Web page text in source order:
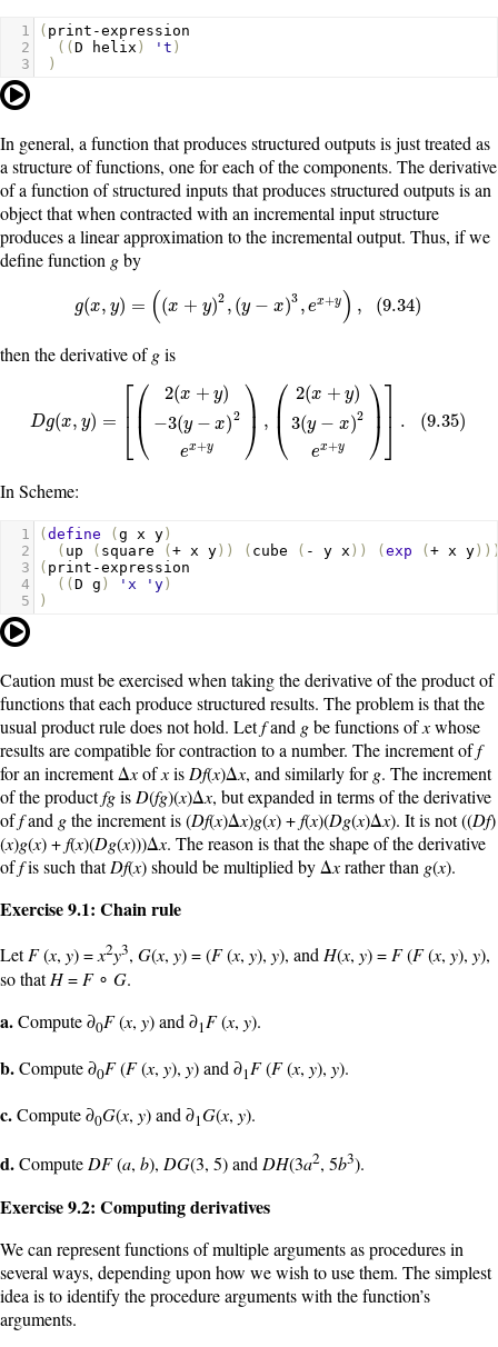
1 ( print-expression
2
(( D helix ) 't )
3
)
In general, a function that produces structured outputs is just treated as
a structure of functions, one for each of the components. The derivative
of a function of structured inputs that produces structured outputs is an
object that when contracted with an incremental input structure
produces a linear approximation to the incremental output. Thus, if we
define function gby
g(x, y) = ((x + y)2 , (y − x)3 , ex+y) , (9.34)
g(x y )=( (x+y)2,(y−x) 3,ex+y),(9.34
then the derivative ofgis
Dg(x, y) = ⎡
⎣
⎢⎛
⎝
⎜
2(x + y)
−3(y − x)2
ex+y
⎞
⎠⎟ , ⎛
⎝
⎜
2(x + y)
3(y − x)2
ex+y
⎞
⎠
⎟⎤
⎦⎥ . (9.35)
Dg(x,y)=[ (2( x + −3(y−x) 2ex+ y) ,( 2 x+y)3(y−x) e x+ y .(9.35)
In Scheme:
1 ( define ( g x y )
2
( up ( square ( + x y )) ( cube ( - y x )) ( exp ( + x y
3
( print-expression
4
(( D g ) 'x 'y )
5
)
Caution must be exercised when taking the derivative of the product of
functions that each produce structured results. The problem is that the
usual product rule does not hold. Letfand gbe functions ofxwhose
results are compatible for contraction to a number. The increment off
for an increment Δxofxis Df(x)Δx, and similarly forg. The increment
of the productfgis D(fg)(x)Δx, but expanded in terms of the derivative
offand gthe increment is (Df(x)Δx)g(x) +f(x)(Dg(x)Δx). It is not ((Df)
(x)g(x) +f(x)(Dg(x)))Δx. The reason is that the shape of the derivative
offis such thatDf(x) should be multiplied by Δxrather than g(x).
Exercise 9.1: Chain rule
LetF(x, y) =x2y3, G(x, y) = (F(x, y), y), andH(x, y) =F(F(x, y), y),
so thatH= F∘ G.
a.Compute ∂0F(x, y) and ∂1F(x, y).
b.Compute ∂0F(F(x, y), y) and ∂1F(F(x, y), y).
c.Compute ∂0G(x, y) and ∂1G(x, y).
d.ComputeDF(a, b), DG(3, 5) andDH(3a2, 5b3).
Exercise 9.2: Computing derivatives
We can represent functions of multiple arguments as procedures in
several ways, depending upon how we wish to use them. The simplest
idea is to identify the procedure arguments with the function’s
arguments.